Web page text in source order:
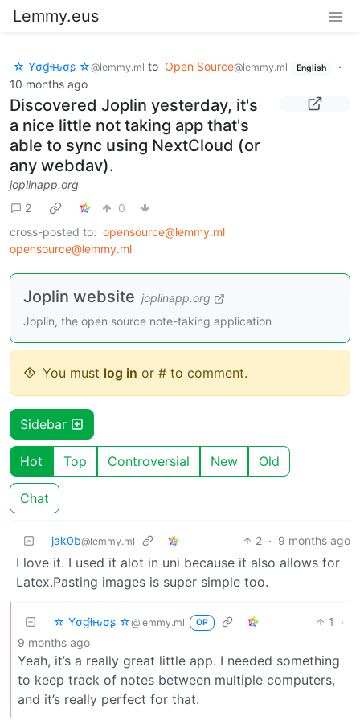
Lemmy.eus
☆ Yσɠƚԋσʂ ☆@lemmy.ml to Open Source@lemmy.ml English
·
10 months ago
Discovered Joplin yesterday, it's
a nice little not taking app that's
able to sync using NextCloud (or
any webdav).
joplinapp.org
2
0
cross-posted to: opensource@lemmy.ml
opensource@lemmy.ml
Joplin website joplinapp.org
Joplin, the open source note-taking application
You must log in or # to comment.
Sidebar
Hot Top Controversial New Old
Chat
jak0b@lemmy.ml 2 · 9 months ago
I love it. I used it alot in uni because it also allows for
Latex.Pasting images is super simple too.
☆ Yσɠƚԋσʂ ☆@lemmy.ml OP 1
·
9 months ago
Yeah, it’s a really great little app. I needed something
to keep track of notes between multiple computers,
and it’s really perfect for that.